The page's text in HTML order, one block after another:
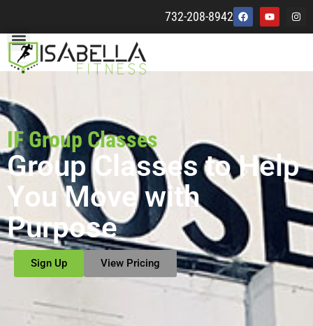
732-208-8942
IF Group Classes
Group Classes to Help
You Move with
Purpose
Sign Up View Pricing